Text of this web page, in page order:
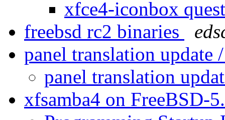
xfce4-iconbox
freebsd rc2 binaries
panel translation update
panel translation
xfsamba4 on FreeBSD-